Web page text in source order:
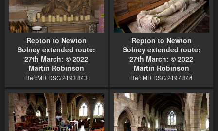
Repton to Newton
Solney extended route:
27th March: © 2022
Martin Robinson
Ref::MR DSG 2193 843
Repton to Newton
Solney extended route:
27th March: © 2022
Martin Robinson
Ref::MR DSG 2197 844